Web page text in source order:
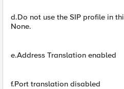
d.Do not use the SIP profile in
None.
e.Address Translation enabled
f.Port translation disabled